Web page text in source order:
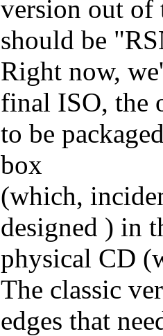
version out of
should be
Right now,
final ISO, the
to be
box
(which,
designed ) in
physical CD
The classic
edges that